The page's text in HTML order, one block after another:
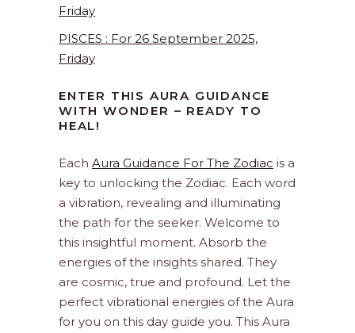
Friday
PISCES : For 26 September 2025,
Friday
ENTER THIS AURA GUIDANCE
WITH WONDER – READY TO
HEAL!
Each Aura Guidance For The Zodiac is a
key to unlocking the Zodiac. Each word
a vibration, revealing and illuminating
the path for the seeker. Welcome to
this insightful moment. Absorb the
energies of the insights shared. They
are cosmic, true and profound. Let the
perfect vibrational energies of the Aura
for you on this day guide you. This Aura